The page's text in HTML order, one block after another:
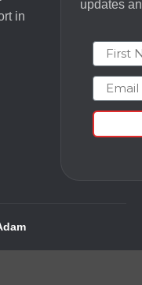
in
updates
First
Email